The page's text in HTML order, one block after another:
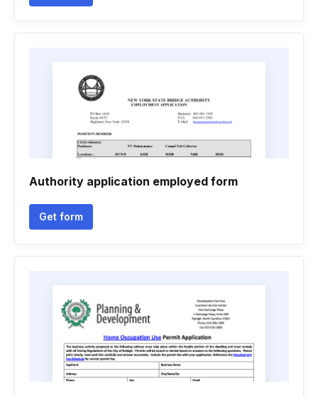
Authority application employed form
Get form